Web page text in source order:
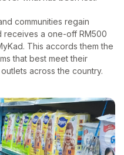
communities regain
receives a one-off RM500
This accords them the
that best meet their
across the country.